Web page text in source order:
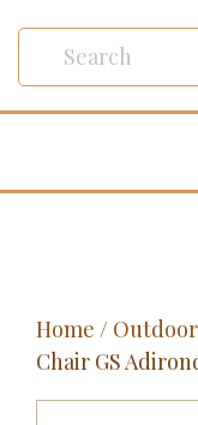
Home / Outdoor
Chair GS